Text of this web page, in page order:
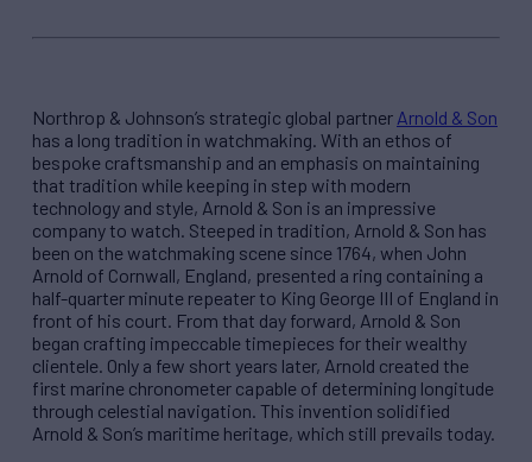
Northrop & Johnson’s strategic global partner Arnold & Son
has a long tradition in watchmaking. With an ethos of
bespoke craftsmanship and an emphasis on maintaining
that tradition while keeping in step with modern
technology and style, Arnold & Son is an impressive
company to watch. Steeped in tradition, Arnold & Son has
been on the watchmaking scene since 1764, when John
Arnold of Cornwall, England, presented a ring containing a
half-quarter minute repeater to King George III of England in
front of his court. From that day forward, Arnold & Son
began crafting impeccable timepieces for their wealthy
clientele. Only a few short years later, Arnold created the
first marine chronometer capable of determining longitude
through celestial navigation. This invention solidified
Arnold & Son’s maritime heritage, which still prevails today.